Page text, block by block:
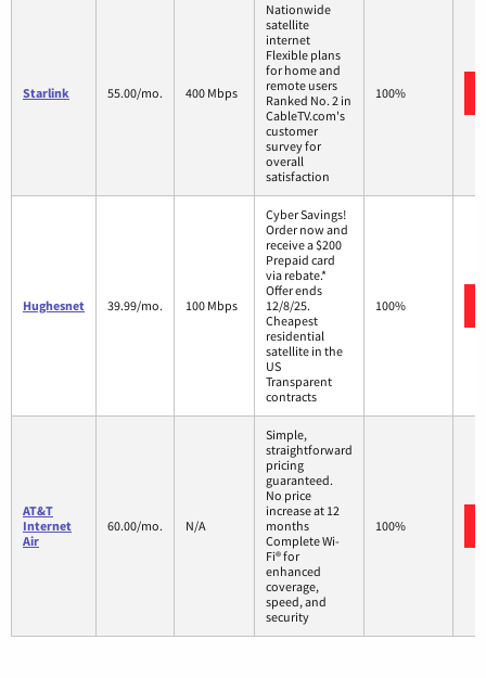
Starlink 55.00/mo. 400 Mbps
Nationwide
satellite
internet
Flexible plans
for home and
remote users
Ranked No. 2 in
CableTV.com's
customer
survey for
overall
satisfaction
100%
Hughesnet 39.99/mo. 100 Mbps
Cyber Savings!
Order now and
receive a $200
Prepaid card
via rebate.*
Offer ends
12/8/25.
Cheapest
residential
satellite in the
US
Transparent
contracts
100%
AT&T
Internet
Air
60.00/mo. N/A
Simple,
straightforward
pricing
guaranteed.
No price
increase at 12
months
Complete Wi-
Fi® for
enhanced
coverage,
speed, and
security
100%